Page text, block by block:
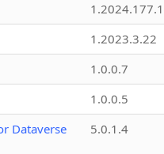
1.2024.177.1
1.2023.3.22
1.0.0.7
1.0.0.5
Dataverse
5.0.1.4